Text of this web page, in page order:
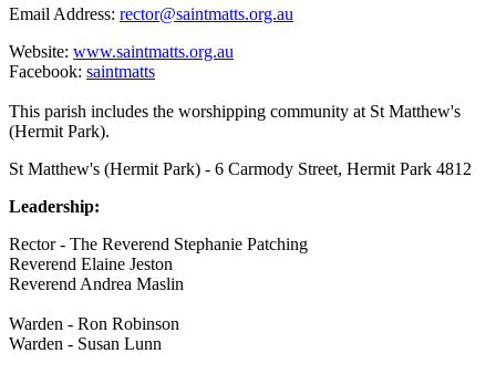
Email Address: rector@saintmatts.org.au
Website: www.saintmatts.org.au
Facebook: saintmatts
This parish includes the worshipping community at St Matthew's
(Hermit Park).
St Matthew's (Hermit Park) - 6 Carmody Street, Hermit Park 4812
Leadership:
Rector - The Reverend Stephanie Patching
Reverend Elaine Jeston
Reverend Andrea Maslin
Warden - Ron Robinson
Warden - Susan Lunn